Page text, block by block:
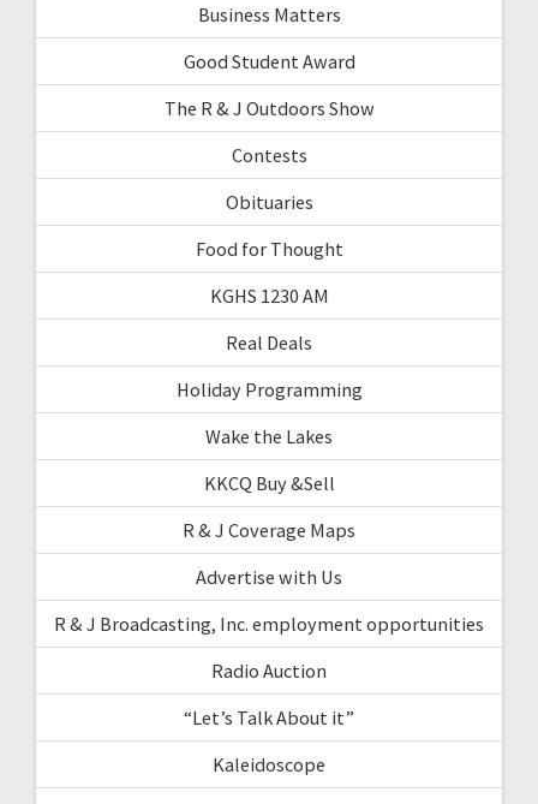
Business Matters
Good Student Award
The R & J Outdoors Show
Contests
Obituaries
Food for Thought
KGHS 1230 AM
Real Deals
Holiday Programming
Wake the Lakes
KKCQ Buy &Sell
R & J Coverage Maps
Advertise with Us
R & J Broadcasting, Inc. employment opportunities
Radio Auction
“Let’s Talk About it”
Kaleidoscope